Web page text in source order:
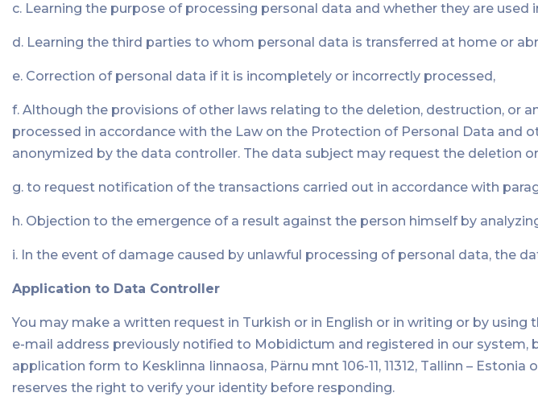
c. Learning the purpose of processing personal data and whether they are used
d. Learning the third parties to whom personal data is transferred at home or
e. Correction of personal data if it is incompletely or incorrectly processed,
f. Although the provisions of other laws relating to the deletion, destruction, or
processed in accordance with the Law on the Protection of Personal Data and
anonymized by the data controller. The data subject may request the deletion
g. to request notification of the transactions carried out in accordance with
h. Objection to the emergence of a result against the person himself by
i. In the event of damage caused by unlawful processing of personal data, the
Application to Data Controller
You may make a written request in Turkish or in English or in writing or by
e-mail address previously notified to Mobidictum and registered in our system,
application form to Kesklinna Iinnaosa, Pärnu mnt 106-11, 11312, Tallinn –
reserves the right to verify your identity before responding.